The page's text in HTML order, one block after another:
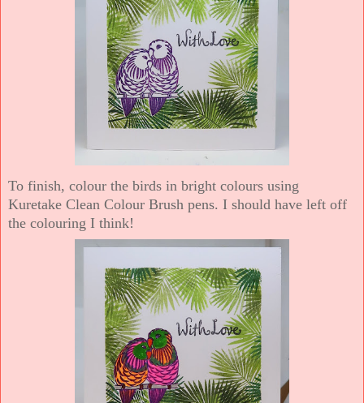
To finish, colour the birds in bright colours using
Kuretake Clean Colour Brush pens. I should have left off
the colouring I think!